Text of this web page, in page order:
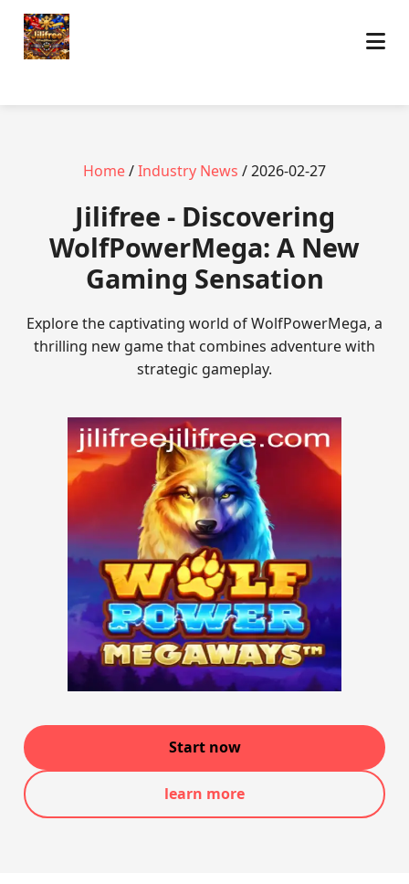
Home/Industry News / 2026-02-27
Jilifree - Discovering
WolfPowerMega: A New
Gaming Sensation
Explore the captivating world of WolfPowerMega, a
thrilling new game that combines adventure with
strategic gameplay.
Start now
learn more